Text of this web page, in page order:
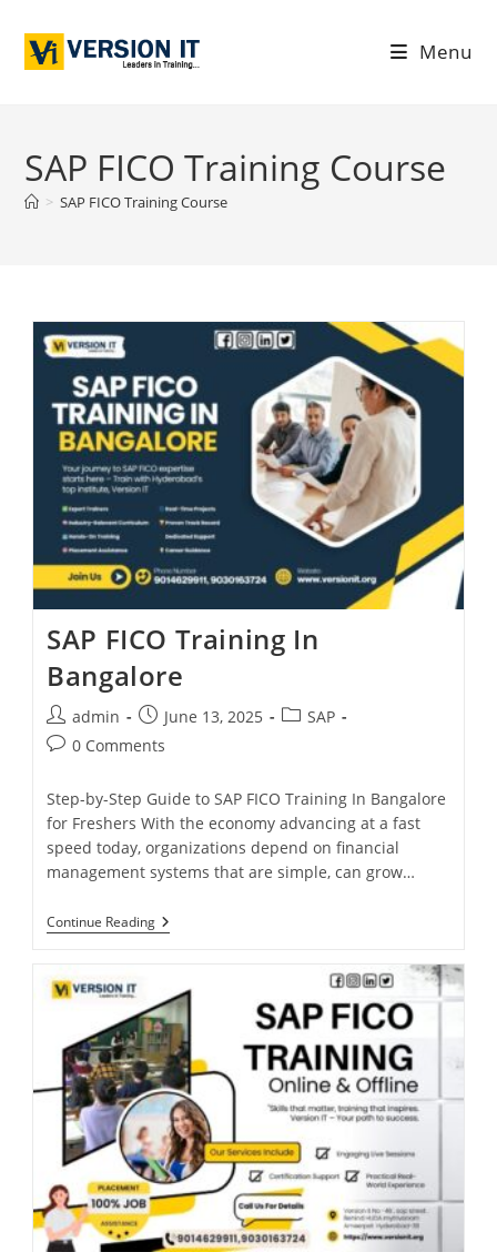
Menu
SAP FICO Training Course
> SAP FICO Training Course
SAP FICO Training In
Bangalore
admin June 13, 2025
SAP
0 Comments
Step-by-Step Guide to SAP FICO Training In Bangalore
for Freshers With the economy advancing at a fast
speed today, organizations depend on financial
management systems that are simple, can grow…
Continue Reading